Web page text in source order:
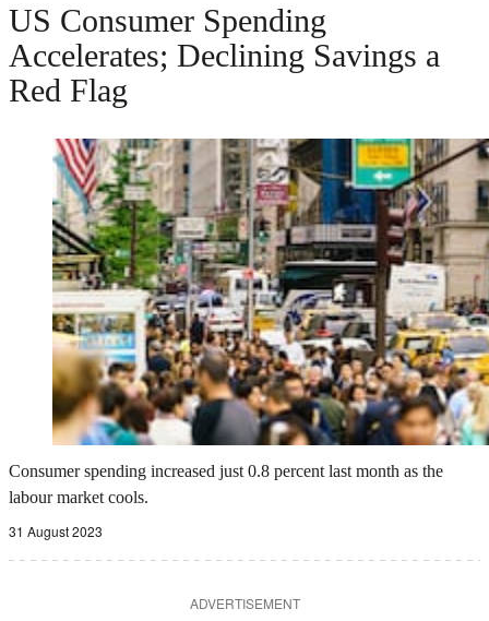
US Consumer Spending
Accelerates; Declining Savings a
Red Flag
Consumer spending increased just 0.8 percent last month as the
labour market cools.
31 August 2023
ADVERTISEMENT